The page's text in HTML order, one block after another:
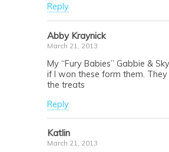
Reply
Abby Kraynick
March 21, 2013
My “Fury Babies” Gabbie &
if I won these form them. They
the treats
Reply
Katlin
March 21, 2013